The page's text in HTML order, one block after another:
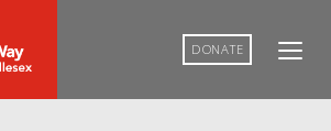
DONATE